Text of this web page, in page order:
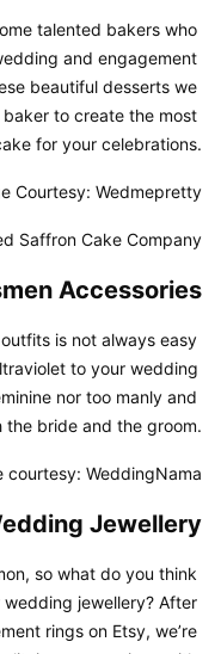
talented bakers who
and engagement
beautiful desserts we
to create the most
for your celebrations.
Courtesy: Wedmepretty
Saffron Cake Company
Accessories
is not always easy
to your wedding
nor too manly and
bride and the groom.
courtesy: WeddingNama
Jewellery
so what do you think
jewellery? After
rings on Etsy, we’re